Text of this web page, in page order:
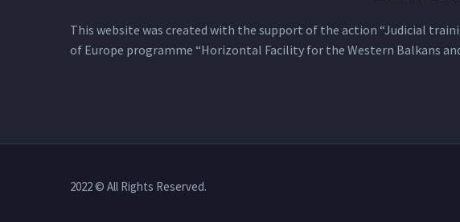
This website was created with the support of the action “Judicial
of Europe programme “Horizontal Facility for the Western Balkans and
2022 © All Rights Reserved.